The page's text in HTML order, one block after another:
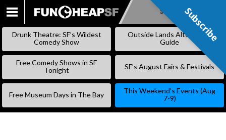
SKIP
Subscribe
Drunk Theatre: SF’s Wildest
Comedy Show
Outside Lands Alternative
Guide
Free Comedy Shows in SF
Tonight
SF’s August Fairs & Festivals
Free Museum Days in The Bay
This Weekend’s Events (Aug
7-9)
Subscribe